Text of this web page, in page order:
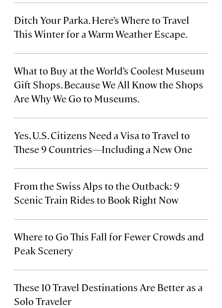
Ditch Your Parka. Here’s Where to Travel
This Winter for a Warm Weather Escape.
What to Buy at the World’s Coolest Museum
Gift Shops. Because We All Know the Shops
Are Why We Go to Museums.
Yes, U.S. Citizens Need a Visa to Travel to
These 9 Countries—Including a New One
From the Swiss Alps to the Outback: 9
Scenic Train Rides to Book Right Now
Where to Go This Fall for Fewer Crowds and
Peak Scenery
These 10 Travel Destinations Are Better as a
Solo Traveler